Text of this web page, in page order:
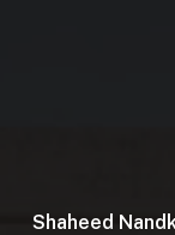
Shaheed